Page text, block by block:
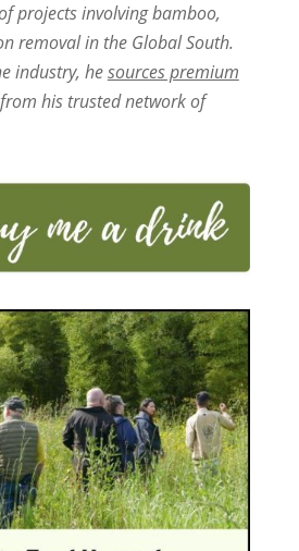
projects involving bamboo,
removal in the Global South.
industry, hesources premium
his trusted network of